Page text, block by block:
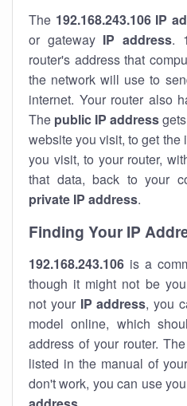
The 192.168.243.106 IP
or gateway IP address.
router's address that
the network will use to
internet. Your router also
The public IP address
website you visit, to get the
you visit, to your router,
that data, back to your
private IP address.
Finding Your IP
192.168.243.106 is a
though it might not be
not your IP address, you
model online, which
address of your router.
listed in the manual of
don't work, you can use